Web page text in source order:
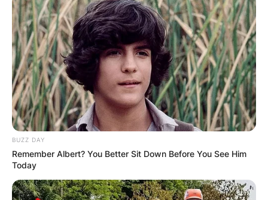
BUZZ DAY
Remember Albert? You Better Sit Down Before You See Him
Today